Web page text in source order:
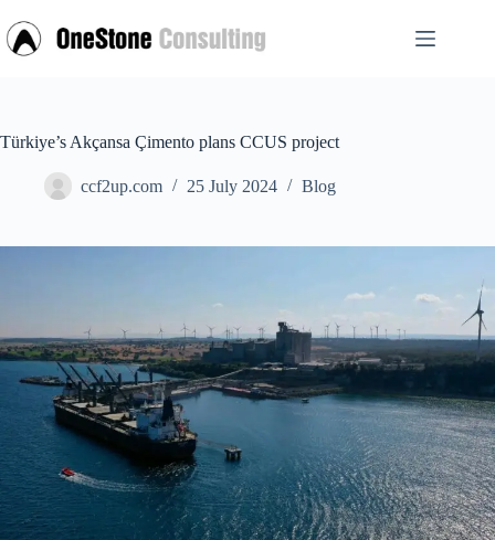
to
content
Türkiye’s Akçansa Çimento plans CCUS project
ccf2up.com 25 July 2024 Blog